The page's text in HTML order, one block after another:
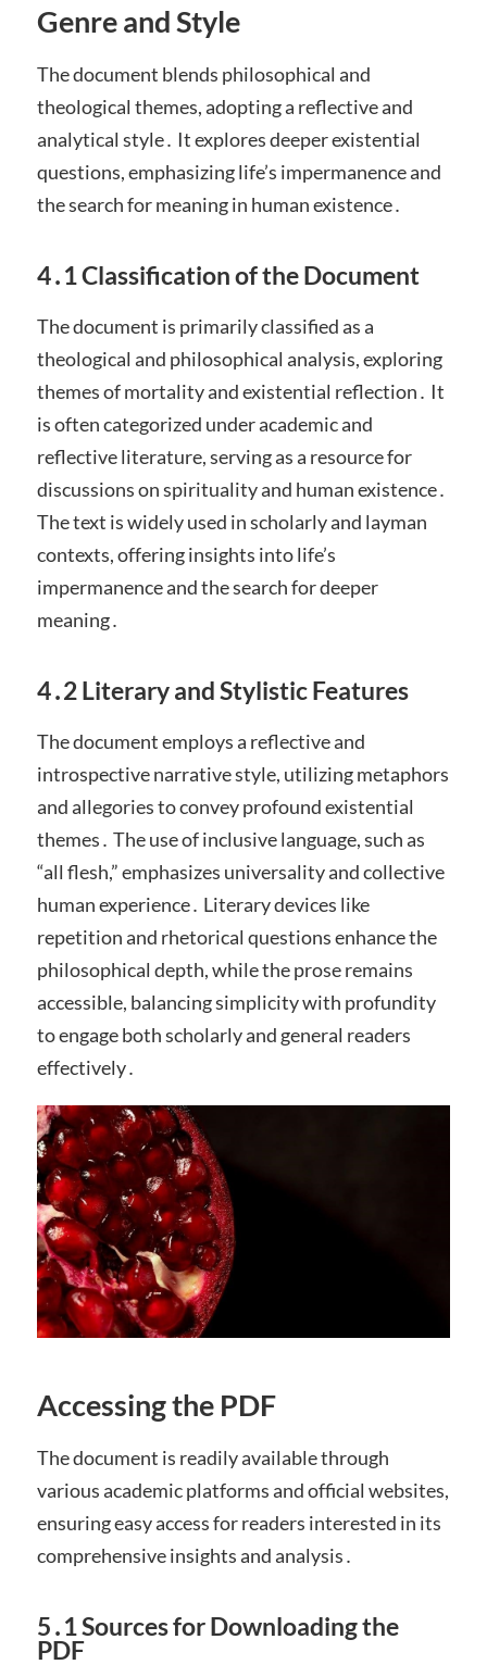
Genre and Style
The document blends philosophical and
theological themes, adopting a reflective and
analytical style․ It explores deeper existential
questions, emphasizing life’s impermanence and
the search for meaning in human existence․
4․1 Classification of the Document
The document is primarily classified as a
theological and philosophical analysis, exploring
themes of mortality and existential reflection․ It
is often categorized under academic and
reflective literature, serving as a resource for
discussions on spirituality and human existence․
The text is widely used in scholarly and layman
contexts, offering insights into life’s
impermanence and the search for deeper
meaning․
4․2 Literary and Stylistic Features
The document employs a reflective and
introspective narrative style, utilizing metaphors
and allegories to convey profound existential
themes․ The use of inclusive language, such as
“all flesh,” emphasizes universality and collective
human experience․ Literary devices like
repetition and rhetorical questions enhance the
philosophical depth, while the prose remains
accessible, balancing simplicity with profundity
to engage both scholarly and general readers
effectively․
Accessing the PDF
The document is readily available through
various academic platforms and official websites,
ensuring easy access for readers interested in its
comprehensive insights and analysis․
5․1 Sources for Downloading the
PDF